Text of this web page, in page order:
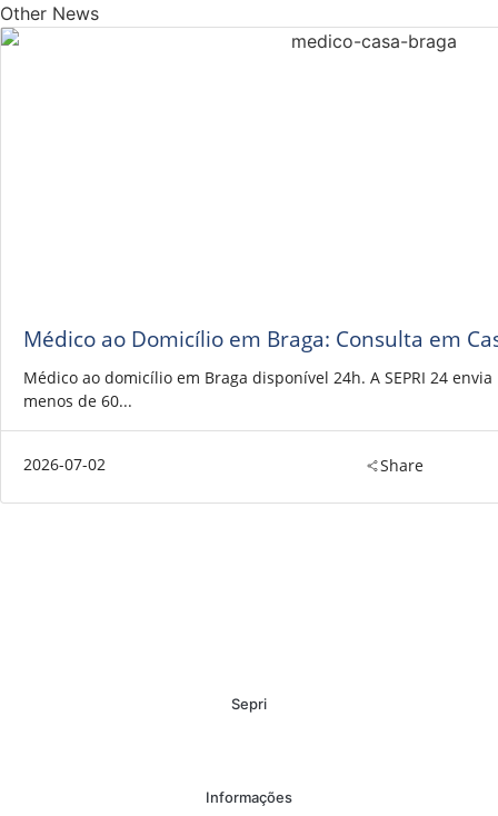
Other News
Médico ao Domicílio em Braga: Consulta em
Médico ao domicílio em Braga disponível 24h. A SEPRI 24
menos de 60...
2026-07-02 Share
Sepri
Informações